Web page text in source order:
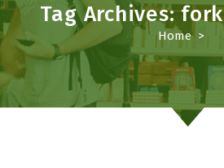
Tag Archives:
Home>